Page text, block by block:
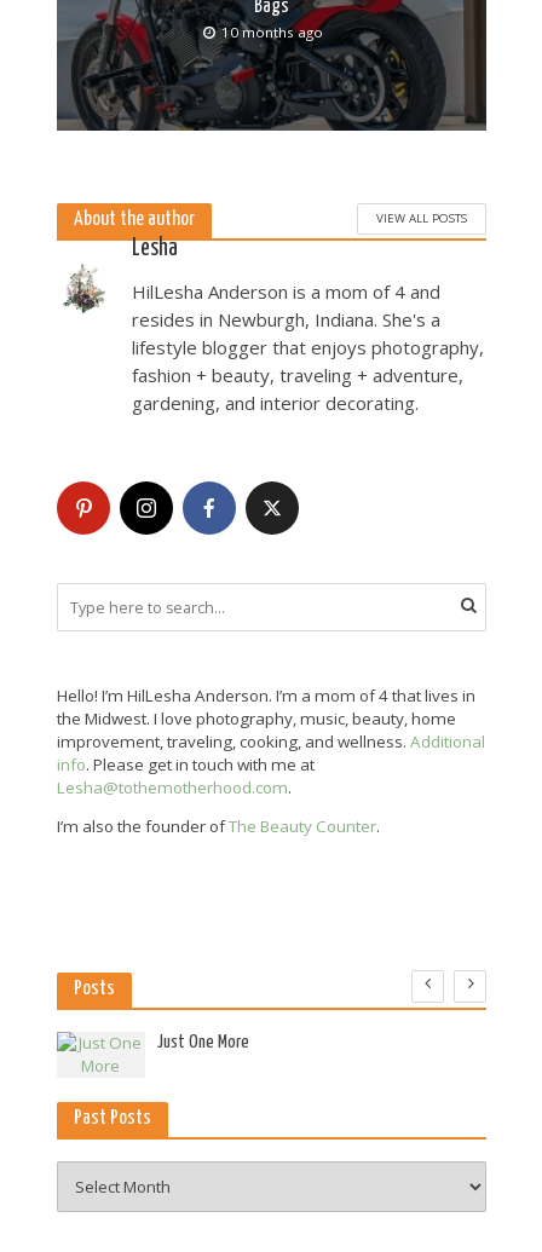
Bags
10 months ago
About the author VIEW ALL POSTS
Lesha
HilLesha Anderson is a mom of 4 and
resides in Newburgh, Indiana. She's a
lifestyle blogger that enjoys photography,
fashion + beauty, traveling + adventure,
gardening, and interior decorating.
Hello! I’m HilLesha Anderson. I’m a mom of 4 that lives in
the Midwest. I love photography, music, beauty, home
improvement, traveling, cooking, and wellness. Additional
info. Please get in touch with me at
Lesha@tothemotherhood.com.
I’m also the founder ofThe Beauty Counter.
Posts
Just One More
Past Posts
Posts